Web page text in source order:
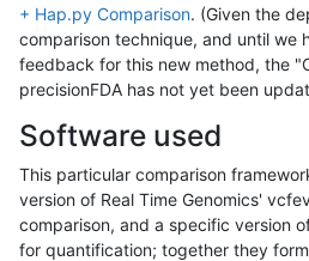
+ Hap.py Comparison. (Given the
comparison technique, and until we
feedback for this new method, the
precisionFDA has not yet been
Software used
This particular comparison
version of Real Time Genomics'
comparison, and a specific version
for quantification; together they